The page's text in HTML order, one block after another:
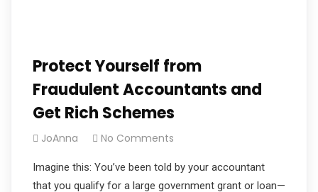
Protect Yourself from
Fraudulent Accountants and
Get Rich Schemes
JoAnna No Comments
Imagine this: You’ve been told by your accountant
that you qualify for a large government grant or loan—